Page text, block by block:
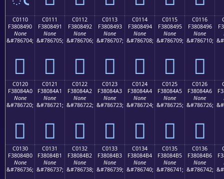
C0110
F3808490
None
&#786704;
󀄐
C0111
F3808491
None
&#786705;
󀄑
C0112
F3808492
None
&#786706;
󀄒
C0113
F3808493
None
&#786707;
󀄓
C0114
F3808494
None
&#786708;
󀄔
C0115
F3808495
None
&#786709;
󀄕
C0116
F3808496
None
&#786710;
󀄖
C0120
F38084A0
None
&#786720;
󀄠
C0121
F38084A1
None
&#786721;
󀄡
C0122
F38084A2
None
&#786722;
󀄢
C0123
F38084A3
None
&#786723;
󀄣
C0124
F38084A4
None
&#786724;
󀄤
C0125
F38084A5
None
&#786725;
󀄥
C0126
F38084A6
None
&#786726;
󀄦
C0130
F38084B0
None
&#786736;
C0131
F38084B1
None
&#786737;
C0132
F38084B2
None
&#786738;
C0133
F38084B3
None
&#786739;
C0134
F38084B4
None
&#786740;
C0135
F38084B5
None
&#786741;
C0136
F38084B6
None
&#786742;